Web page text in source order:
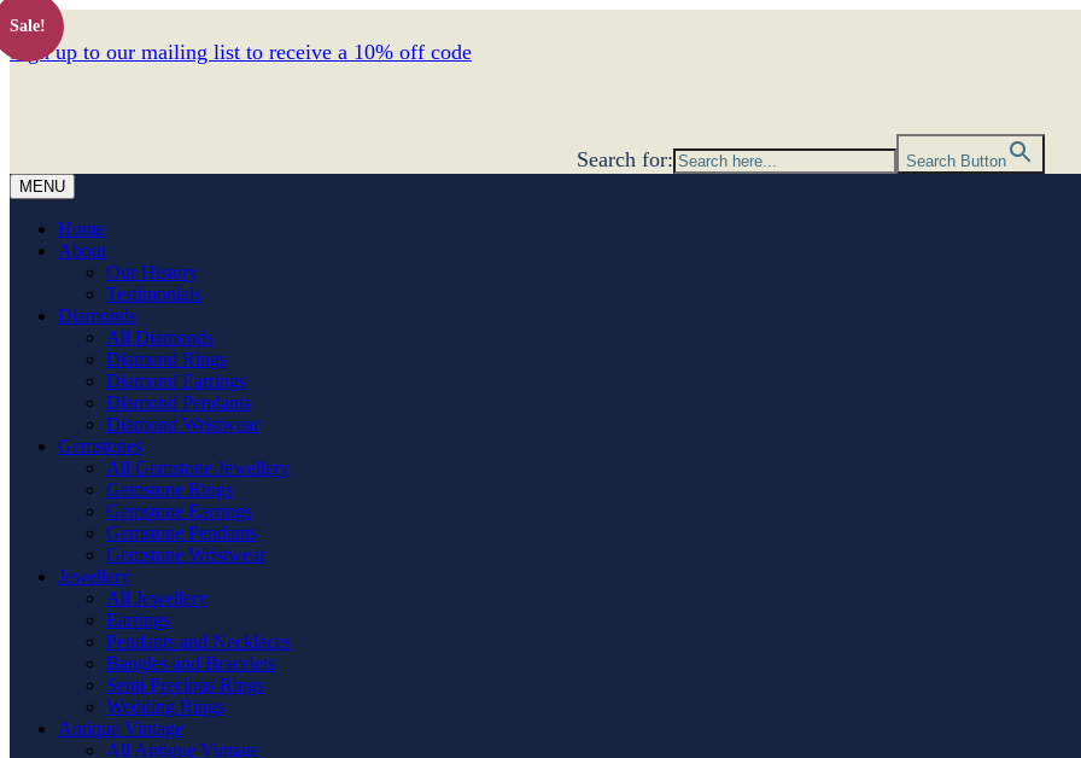
Sign up to our mailing list to receive a 10% off code
Search for:
Search Button
MENU
Home
About
Our History
Testimonials
Diamonds
All Diamonds
Diamond Rings
Diamond Earrings
Diamond Pendants
Diamond Wristwear
Gemstones
All Gemstone Jewellery
Gemstone Rings
Gemstone Earrings
Gemstone Pendants
Gemstone Wristwear
Jewellery
All Jewellery
Earrings
Pendants and Necklaces
Bangles and Bracelets
Semi Precious Rings
Wedding Rings
Antique Vintage
All Antique Vintage
Sale!